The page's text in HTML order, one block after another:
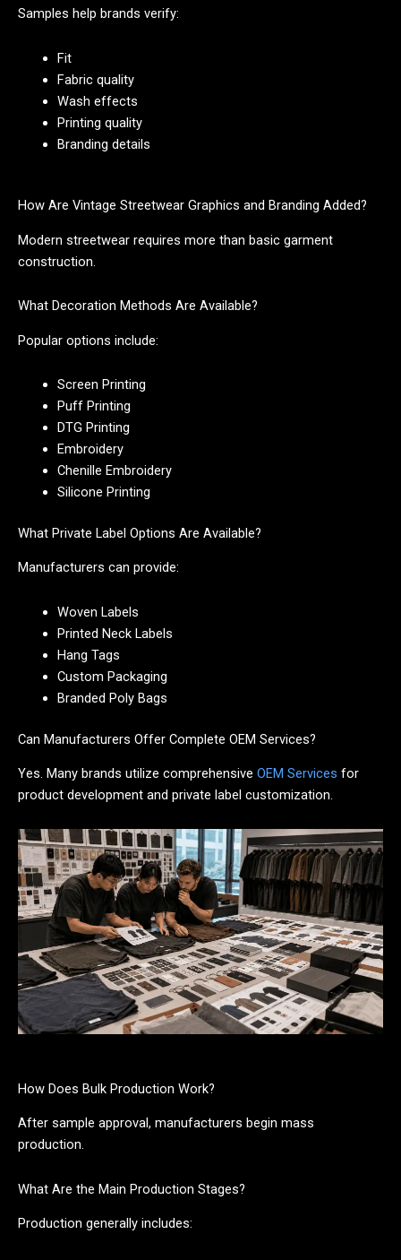
Samples help brands verify:
Fit
Fabric quality
Wash effects
Printing quality
Branding details
How Are Vintage Streetwear Graphics and Branding Added?
Modern streetwear requires more than basic garment
construction.
What Decoration Methods Are Available?
Popular options include:
Screen Printing
Puff Printing
DTG Printing
Embroidery
Chenille Embroidery
Silicone Printing
What Private Label Options Are Available?
Manufacturers can provide:
Woven Labels
Printed Neck Labels
Hang Tags
Custom Packaging
Branded Poly Bags
Can Manufacturers Offer Complete OEM Services?
Yes. Many brands utilize comprehensive OEM Services for
product development and private label customization.
How Does Bulk Production Work?
After sample approval, manufacturers begin mass
production.
What Are the Main Production Stages?
Production generally includes: